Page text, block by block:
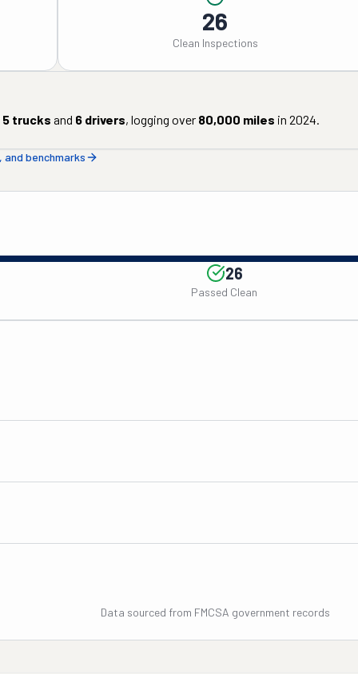
26
Clean Inspections
5 trucks and 6 drivers, logging over 80,000 miles in 2024.
benchmarks
26
Passed Clean
Data sourced from FMCSA government records